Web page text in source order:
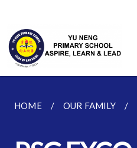
HOME OUR FAMILY